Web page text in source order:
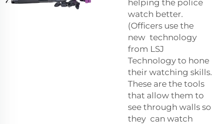
helping the police
watch better.
(Officers use the
new technology
from LSJ
Technology to hone
their watching skills.
These are the tools
that allow them to
see through walls so
they can watch